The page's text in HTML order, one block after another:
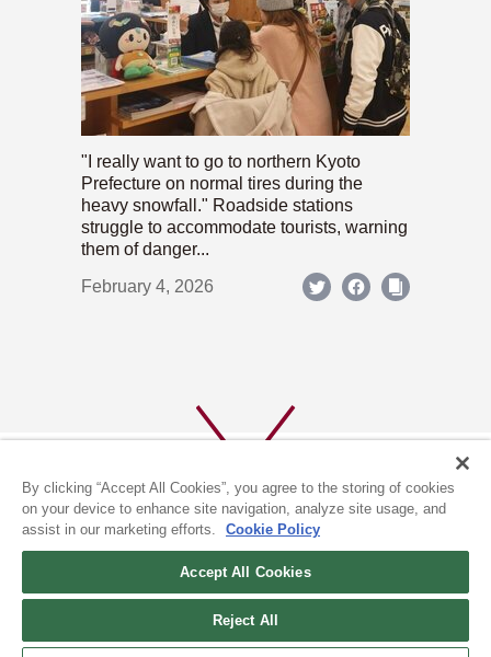
"I really want to go to northern Kyoto
Prefecture on normal tires during the
heavy snowfall." Roadside stations
struggle to accommodate tourists, warning
them of danger...
February 4, 2026
(c) 1996-2026 The Kyoto Shimbun Co.,Ltd. All rights reserved.
By clicking “Accept All Cookies”, you agree to the storing of cookies
on your device to enhance site navigation, analyze site usage, and
assist in our marketing efforts.
Cookie Policy
Accept All Cookies
Reject All